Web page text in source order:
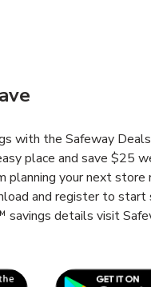
with the Safeway
place and save $25
planning your next
and register to start
savings details visit
Link Opens in New Tab